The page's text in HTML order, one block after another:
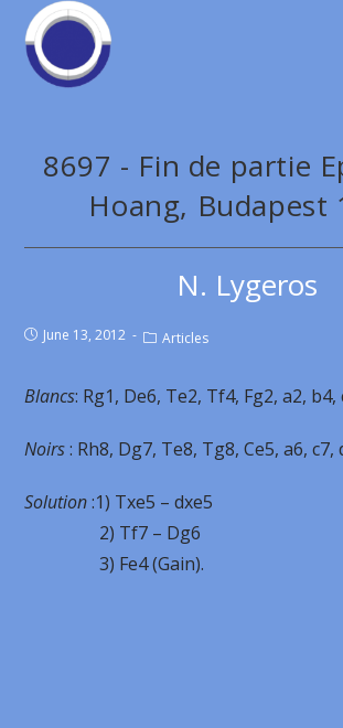
8697 - Fin de partie
Hoang, Budapest
N. Lygeros
June 13, 2012 Articles
Blancs: Rg1, De6, Te2, Tf4, Fg2, a2, b4,
Noirs: Rh8, Dg7, Te8, Tg8, Ce5, a6, c7,
Solution:1) Txe5 – dxe5
2) Tf7 – Dg6
3) Fe4 (Gain).